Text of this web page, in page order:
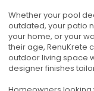
Whether your pool
outdated, your patio
your home, or your
their age, RenuKrete
outdoor living space
designer finishes